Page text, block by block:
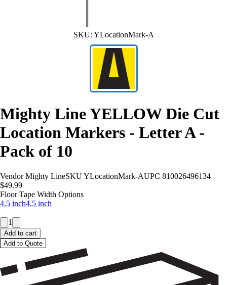
SKU: YLocationMark-A
Mighty Line YELLOW Die Cut
Location Markers - Letter A -
Pack of 10
Vendor Mighty LineSKUYLocationMark-AUPC 810026496134
$49.99
Floor Tape Width Options
4.5 inch4.5 inch
1
Add to cart
Add to Quote